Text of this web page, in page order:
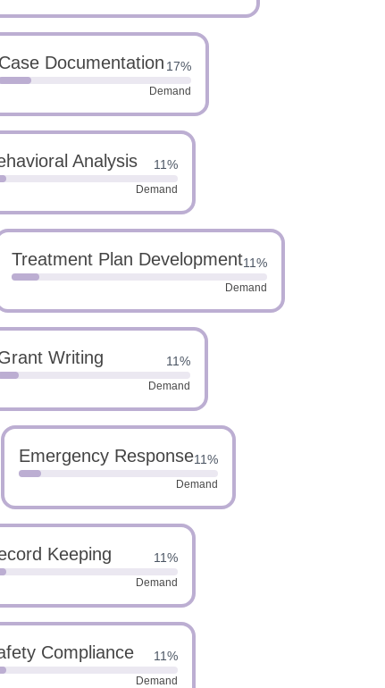
Case Documentation 17%
Demand
Analysis 11%
Demand
Treatment Plan Development11%
Demand
Writing 11%
Demand
Emergency Response11%
Demand
Keeping 11%
Demand
Compliance 11%
Demand